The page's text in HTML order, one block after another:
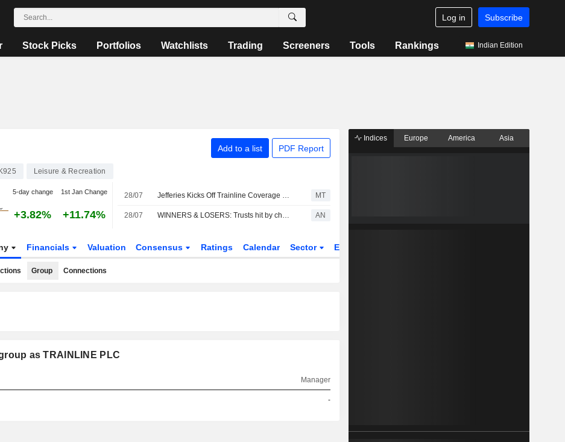
Log in Subscribe
Stock Picks Portfolios Watchlists Trading Screeners Tools Rankings Indian Edition
Add to a list PDF Report
Leisure & Recreation
5-day change 1st Jan Change
+3.82% +11.74%
28/07 Jefferies Kicks Off Trainline Coverage with Buy Rating MT
28/07 WINNERS & LOSERS: Trusts hit by chip sell-off; Unilever, Man Group up AN
Financials Valuation Consensus Ratings Calendar Sector ETFs
Group Connections
as TRAINLINE PLC
Manager
-
Indices Europe America Asia